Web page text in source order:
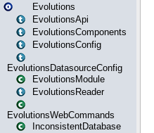
Evolutions
EvolutionsApi
EvolutionsComponents
EvolutionsConfig
EvolutionsDatasourceConfig
EvolutionsModule
EvolutionsReader
EvolutionsWebCommands
InconsistentDatabase